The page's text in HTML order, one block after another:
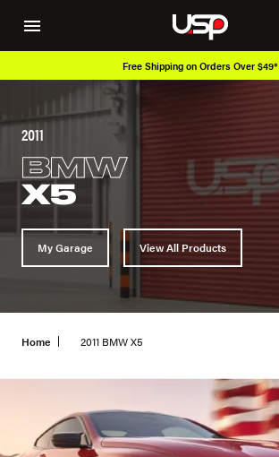
Free Shipping on Orders Over $49*
2011
BMW
X5
My Garage View All Products
Home 2011 BMW X5